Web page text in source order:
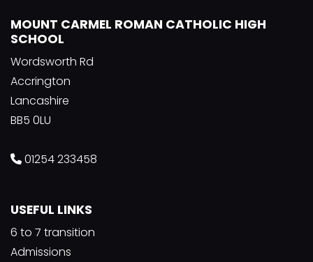
MOUNT CARMEL ROMAN CATHOLIC HIGH
SCHOOL
Wordsworth Rd
Accrington
Lancashire
BB5 0LU
01254 233458
USEFUL LINKS
6 to 7 transition
Admissions